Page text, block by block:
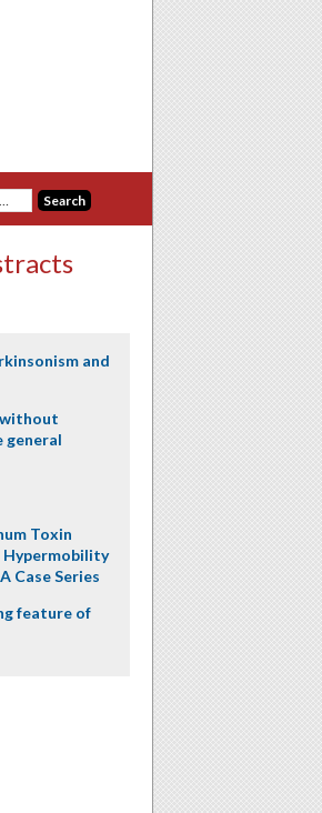
and
without
general
Toxin
Case Series
feature of